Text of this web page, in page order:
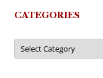
CATEGORIES
Categories